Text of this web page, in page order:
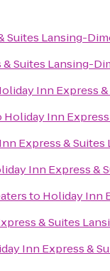
Suites Lansing-
Suites Lansing-
Inn Express
Holiday Inn
Express &
Inn Express &
to Holiday Inn
& Suites
Inn Express &